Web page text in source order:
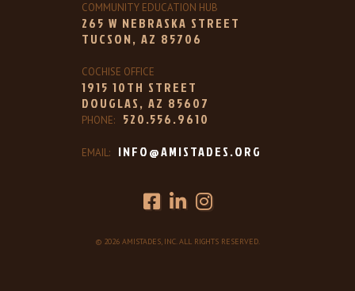
COMMUNITY EDUCATION HUB
265 W NEBRASKA STREET
TUCSON, AZ 85706
COCHISE OFFICE
1915 10TH STREET
DOUGLAS, AZ 85607
PHONE:520.556.9610
EMAIL: INFO@AMISTADES.ORG
© 2026 AMISTADES, INC. ALL RIGHTS RESERVED.